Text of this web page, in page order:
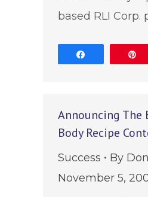
based RLI Corp.
Announcing The
Body Recipe
Success By
November 5,